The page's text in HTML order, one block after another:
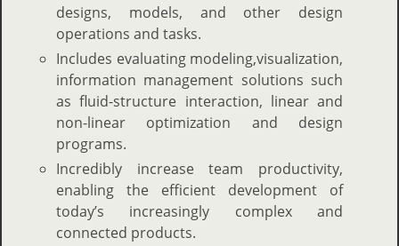
designs, models, and other design
operations and tasks.
Includes evaluating modeling,visualization,
information management solutions such
as fluid-structure interaction, linear and
non-linear optimization and design
programs.
Incredibly increase team productivity,
enabling the efficient development of
today’s increasingly complex and
connected products.